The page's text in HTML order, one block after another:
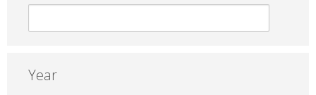
Year